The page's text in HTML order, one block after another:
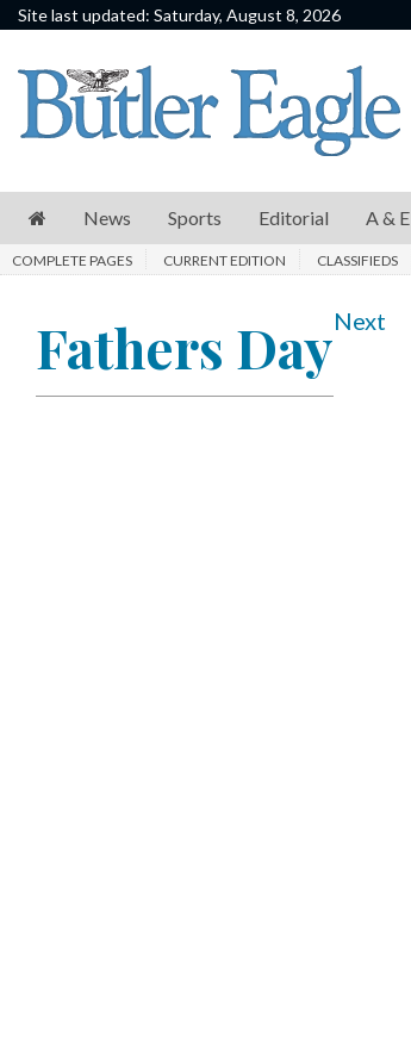
Site last updated: Saturday, August 8, 2026
News
Sports
E
Community
News Sports Editorial A & E
COMPLETE PAGES CURRENT EDITION CLASSIFIEDS
Fathers DayNext